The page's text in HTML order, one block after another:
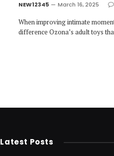
NEW12345 March 16, 2025
When improving intimate
difference Ozona’s adult toys
Latest Posts